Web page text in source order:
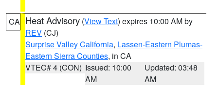
CA Heat Advisory (View Text) expires 10:00 AM by
REV (CJ)
Surprise Valley California, Lassen-Eastern Plumas-
Eastern Sierra Counties, in CA
VTEC# 4 (CON) Issued: 10:00
AM
Updated: 03:48
AM